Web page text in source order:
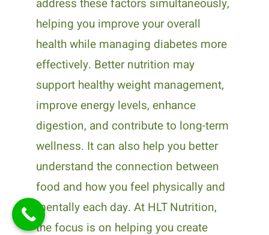
helping you improve your overall
health while managing diabetes more
effectively. Better nutrition may
support healthy weight management,
improve energy levels, enhance
digestion, and contribute to long-term
wellness. It can also help you better
understand the connection between
food and how you feel physically and
mentally each day. At HLT Nutrition,
the focus is on helping you create